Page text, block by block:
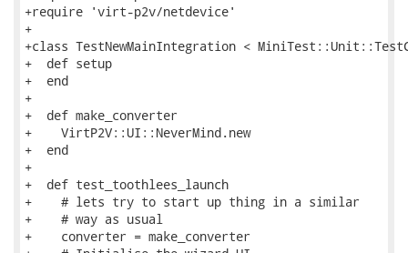
+require 'virt-p2v/netdevice'
+
+class TestNewMainIntegration <
+  def setup
+  end
+
+  def make_converter
+    VirtP2V::UI::NeverMind.new
+  end
+
+  def test_toothlees_launch
+    # lets try to start up thing in a similar
+    # way as usual
+    converter = make_converter